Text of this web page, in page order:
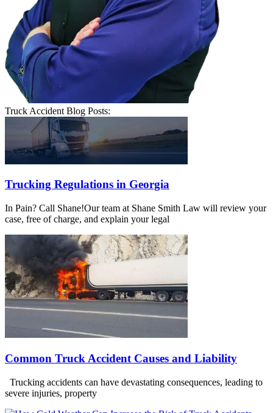
Truck Accident Blog Posts:
Trucking Regulations in Georgia
In Pain? Call Shane!Our team at Shane Smith Law will review your
case, free of charge, and explain your legal
Common Truck Accident Causes and Liability
Trucking accidents can have devastating consequences, leading to
severe injuries, property